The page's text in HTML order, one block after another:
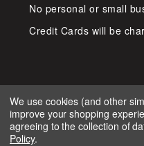
No personal or small
Credit Cards will be
COPYRIGHT
AUTOMOTIVE.
We use cookies (and other
improve your shopping
agreeing to the collection of
Policy.